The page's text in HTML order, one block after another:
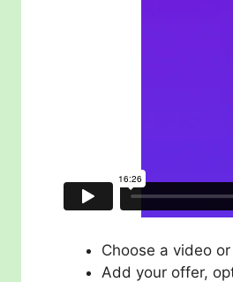
Choose a video
Add your offer,